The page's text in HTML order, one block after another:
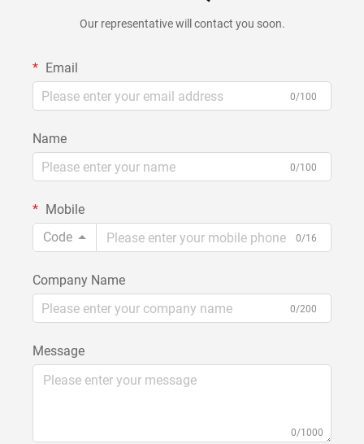
Our representative will contact you soon.
Email
0/100
Name
0/100
Mobile
Code
0/16
Company Name
0/200
Message
0/1000